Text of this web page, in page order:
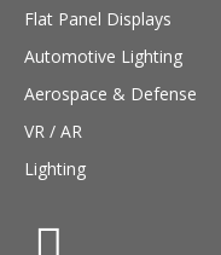
Flat Panel Displays
Automotive Lighting
Aerospace & Defense
VR / AR
Lighting